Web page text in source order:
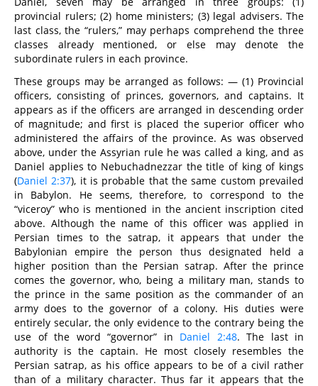
provincial rulers; (2) home ministers; (3) legal advisers. The
last class, the “rulers,” may perhaps comprehend the three
classes already mentioned, or else may denote the
subordinate rulers in each province.
These groups may be arranged as follows: — (1) Provincial
officers, consisting of princes, governors, and captains. It
appears as if the officers are arranged in descending order
of magnitude; and first is placed the superior officer who
administered the affairs of the province. As was observed
above, under the Assyrian rule he was called a king, and as
Daniel applies to Nebuchadnezzar the title of king of kings
(Daniel 2:37), it is probable that the same custom prevailed
in Babylon. He seems, therefore, to correspond to the
“viceroy” who is mentioned in the ancient inscription cited
above. Although the name of this officer was applied in
Persian times to the satrap, it appears that under the
Babylonian empire the person thus designated held a
higher position than the Persian satrap. After the prince
comes the governor, who, being a military man, stands to
the prince in the same position as the commander of an
army does to the governor of a colony. His duties were
entirely secular, the only evidence to the contrary being the
use of the word “governor” in Daniel 2:48. The last in
authority is the captain. He most closely resembles the
Persian satrap, as his office appears to be of a civil rather
than of a military character. Thus far it appears that the